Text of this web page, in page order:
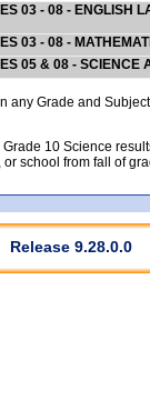
03 - 08 - ENGLISH
03 - 08 -
05 & 08 - SCIENCE
any Grade and
Grade 10 Science
or school from fall of
Release 9.28.0.0